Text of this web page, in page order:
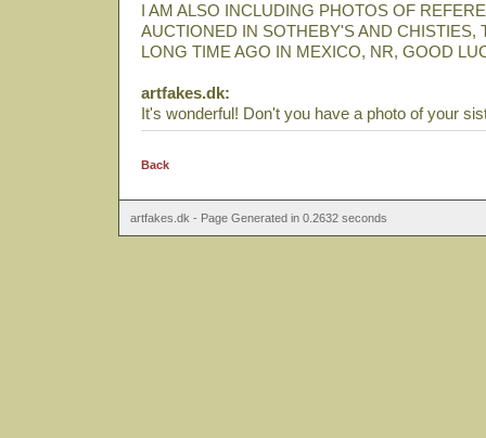
I AM ALSO INCLUDING PHOTOS OF
AUCTIONED IN SOTHEBY'S AND CHISTIES,
LONG TIME AGO IN MEXICO, NR, GOOD
artfakes.dk:
It's wonderful! Don't you have a photo of your
Back
artfakes.dk - Page Generated in 0.2632 seconds